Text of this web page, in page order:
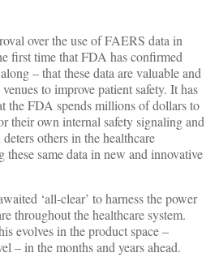
over the use of FAERS data in
first time that FDA has confirmed
– that these data are valuable and
to improve patient safety. It has
the FDA spends millions of dollars to
their own internal safety signaling and
others in the healthcare
same data in new and innovative
‘all-clear’ to harness the power
throughout the healthcare system.
evolves in the product space –
– in the months and years ahead.